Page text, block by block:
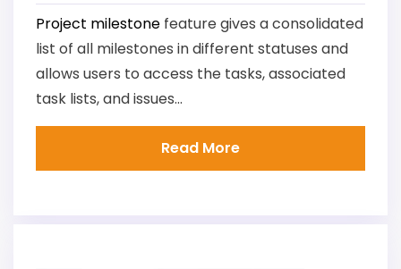
Project milestone feature gives a consolidated
list of all milestones in different statuses and
allows users to access the tasks, associated
task lists, and issues...
Read More